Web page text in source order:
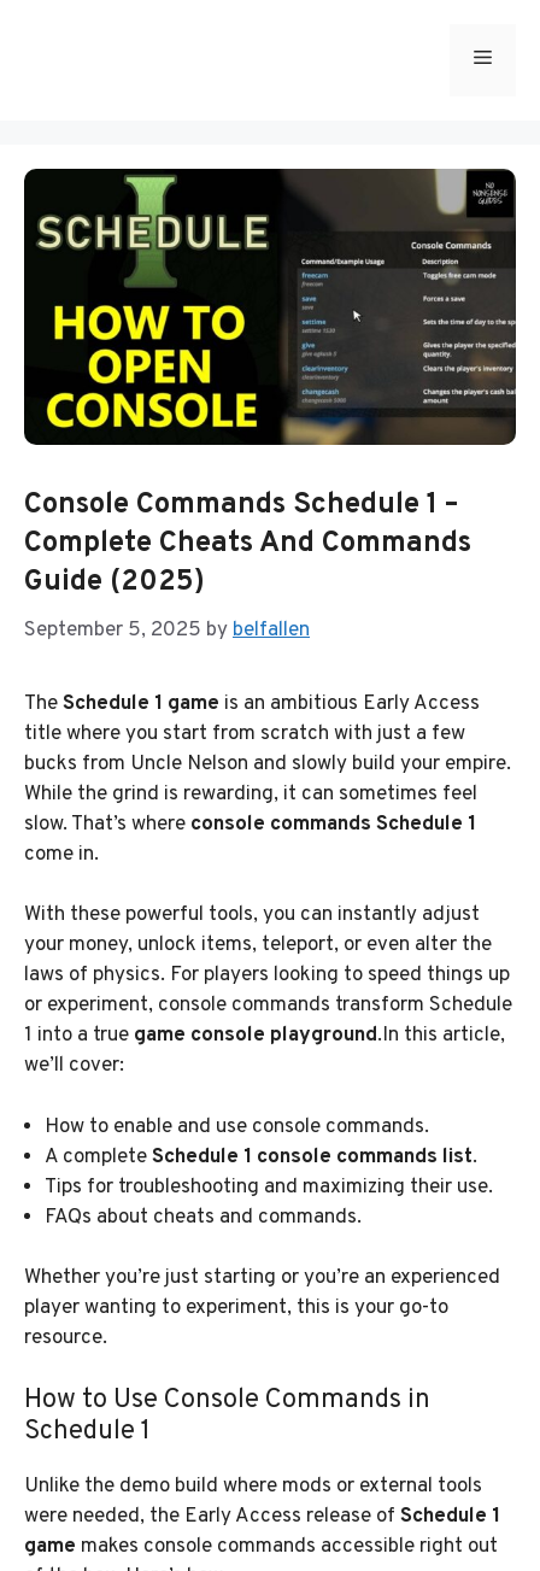
Menu
Console Commands Schedule 1 –
Complete Cheats And Commands
Guide (2025)
September 5, 2025 bybelfallen
TheSchedule 1 game is an ambitious Early Access
title where you start from scratch with just a few
bucks from Uncle Nelson and slowly build your empire.
While the grind is rewarding, it can sometimes feel
slow. That’s where console commands Schedule 1
come in.
With these powerful tools, you can instantly adjust
your money, unlock items, teleport, or even alter the
laws of physics. For players looking to speed things up
or experiment, console commands transform Schedule
1 into a true game console playground.In this article,
we’ll cover:
How to enable and use console commands.
A completeSchedule 1 console commands list.
Tips for troubleshooting and maximizing their use.
FAQs about cheats and commands.
Whether you’re just starting or you’re an experienced
player wanting to experiment, this is your go-to
resource.
How to Use Console Commands in
Schedule 1
Unlike the demo build where mods or external tools
were needed, the Early Access release of Schedule 1
game makes console commands accessible right out